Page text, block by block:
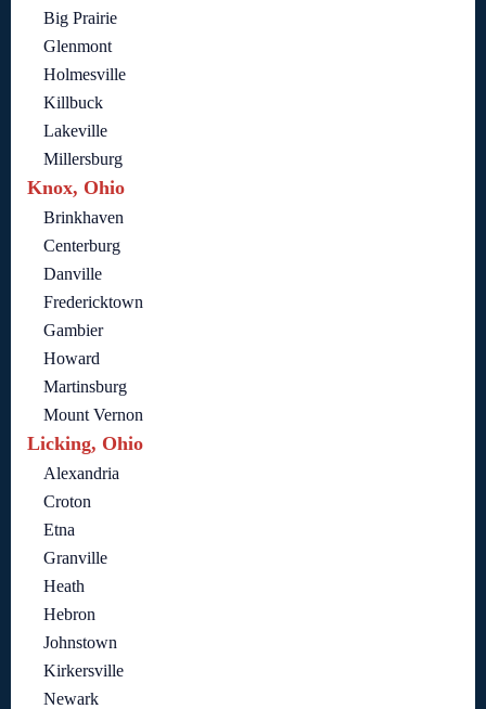
Big Prairie
Glenmont
Holmesville
Killbuck
Lakeville
Millersburg
Knox, Ohio
Brinkhaven
Centerburg
Danville
Fredericktown
Gambier
Howard
Martinsburg
Mount Vernon
Licking, Ohio
Alexandria
Croton
Etna
Granville
Heath
Hebron
Johnstown
Kirkersville
Newark